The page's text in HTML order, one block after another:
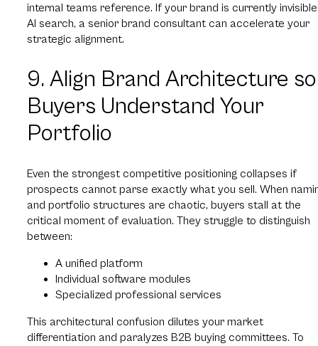
internal teams reference. If your brand is currently
AI search, a senior brand consultant can accelerate your
strategic alignment.
9. Align Brand Architecture so
Buyers Understand Your
Portfolio
Even the strongest competitive positioning collapses if
prospects cannot parse exactly what you sell. When
and portfolio structures are chaotic, buyers stall at the
critical moment of evaluation. They struggle to distinguish
between:
A unified platform
Individual software modules
Specialized professional services
This architectural confusion dilutes your market
differentiation and paralyzes B2B buying committees. To